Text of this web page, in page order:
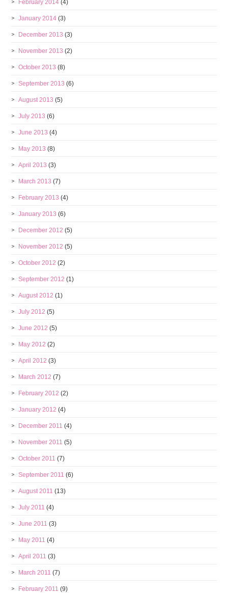
February 2014 (4)
January 2014 (3)
December 2013 (3)
November 2013 (2)
October 2013 (8)
September 2013 (6)
August 2013 (5)
July 2013 (6)
June 2013 (4)
May 2013 (8)
April 2013 (3)
March 2013 (7)
February 2013 (4)
January 2013 (6)
December 2012 (5)
November 2012 (5)
October 2012 (2)
September 2012 (1)
August 2012 (1)
July 2012 (5)
June 2012 (5)
May 2012 (2)
April 2012 (3)
March 2012 (7)
February 2012 (2)
January 2012 (4)
December 2011 (4)
November 2011 (5)
October 2011 (7)
September 2011 (6)
August 2011 (13)
July 2011 (4)
June 2011 (3)
May 2011 (4)
April 2011 (3)
March 2011 (7)
February 2011 (9)